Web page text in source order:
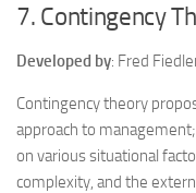
7. Contingency
Developed by: Fred
Contingency theory
approach to
on various situational
complexity, and the